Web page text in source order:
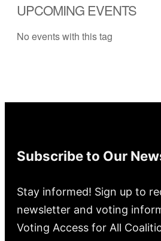
UPCOMING EVENTS
No events with this tag
Subscribe to Our
Stay informed! Sign up to
newsletter and voting
Voting Access for All